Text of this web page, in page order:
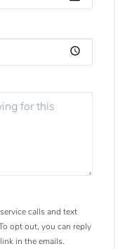
calls and text
opt out, you can reply
in the emails.